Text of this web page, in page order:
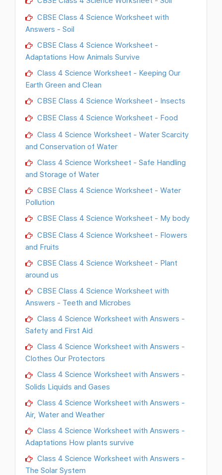
CBSE Class 4 Science Worksheet with
Answers - Soil
CBSE Class 4 Science Worksheet -
Adaptations How Animals Survive
Class 4 Science Worksheet - Keeping Our
Earth Green and Clean
CBSE Class 4 Science Worksheet - Insects
CBSE Class 4 Science Worksheet - Food
Class 4 Science Worksheet - Water Scarcity
and Conservation of Water
Class 4 Science Worksheet - Safe Handling
and Storage of Water
CBSE Class 4 Science Worksheet - Water
Pollution
CBSE Class 4 Science Worksheet - My body
CBSE Class 4 Science Worksheet - Flowers
and Fruits
CBSE Class 4 Science Worksheet - Plant
around us
CBSE Class 4 Science Worksheet with
Answers - Teeth and Microbes
Class 4 Science Worksheet with Answers -
Safety and First Aid
Class 4 Science Worksheet with Answers -
Clothes Our Protectors
Class 4 Science Worksheet with Answers -
Solids Liquids and Gases
Class 4 Science Worksheet with Answers -
Air, Water and Weather
Class 4 Science Worksheet with Answers -
Adaptations How plants survive
Class 4 Science Worksheet with Answers -
The Solar System